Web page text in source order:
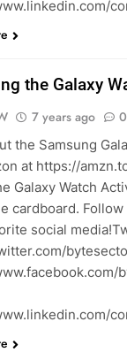
the Galaxy
7 years ago 0
the Samsung
at https://
Galaxy Watch
cardboard.
social